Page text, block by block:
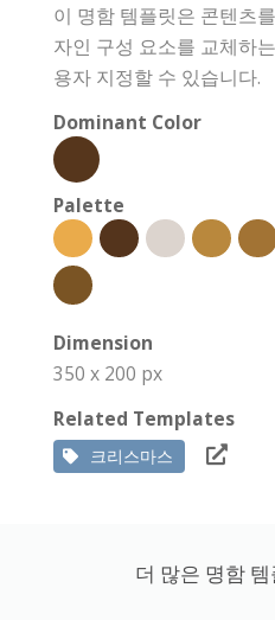
이 명함 템플릿은 콘텐츠
자인 구성 요소를 교체하
용자 지정할 수 있습니다.
Dominant Color
Palette
Dimension
350 x 200 px
Related Templates
크리스마스
더 많은 명함